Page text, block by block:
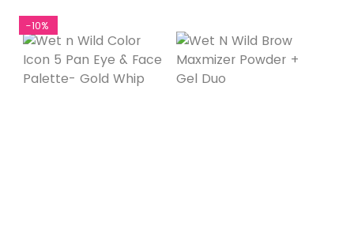
-10%